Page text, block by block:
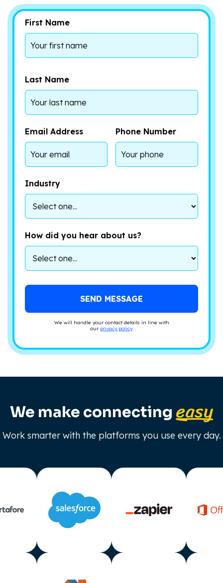
First Name
Last Name
Email Address Phone Number
Industry
How did you hear about us?
We will handle your contact details in line with
our privacy policy.
We make connecting easy
Work smarter with the platforms you use every day.